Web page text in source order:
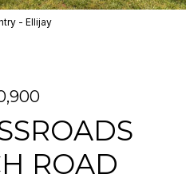
- Ellijay
ROAD